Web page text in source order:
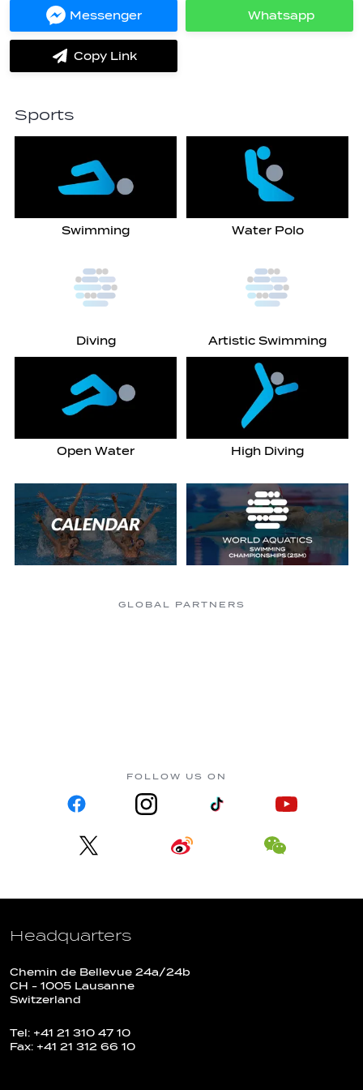
Messenger
Share
on
Whatsapp
Share
on
Copy Link
label.share.via_copy
Sports
Swimming Water Polo
Diving Artistic Swimming
Open Water High Diving
GLOBAL PARTNERS
FOLLOW US ON
Headquarters
Chemin de Bellevue 24a/24b
CH - 1005 Lausanne
Switzerland
Tel: +41 21 310 47 10
Fax: +41 21 312 66 10